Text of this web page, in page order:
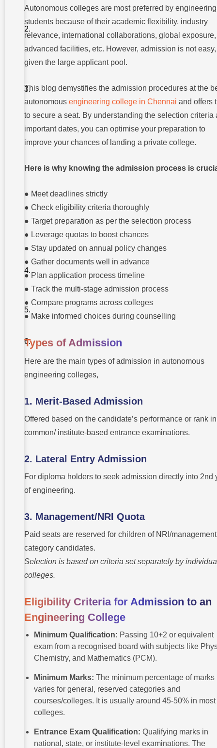
Eligibility
Criteria for
Admission
to an
Engineering
College
How to Get
Autonomous
College in
Chennai
Choose
University
admission
Frequently
Asked
Questions
(FAQs)
Autonomous colleges are most preferred by engineering
students because of their academic flexibility, industry
relevance, international collaborations, global exposure,
advanced facilities, etc. However, admission is not easy,
given the large applicant pool.
This blog demystifies the admission procedures at the
autonomous engineering college in Chennai and offers
to secure a seat. By understanding the selection criteria
important dates, you can optimise your preparation to
improve your chances of landing a private college.
Here is why knowing the admission process is
● Meet deadlines strictly
● Check eligibility criteria thoroughly
● Target preparation as per the selection process
● Leverage quotas to boost chances
● Stay updated on annual policy changes
● Gather documents well in advance
● Plan application process timeline
● Track the multi-stage admission process
● Compare programs across colleges
● Make informed choices during counselling
Types of Admission
Here are the main types of admission in autonomous
engineering colleges,
1. Merit-Based Admission
Offered based on the candidate’s performance or rank in
common/ institute-based entrance examinations.
2. Lateral Entry Admission
For diploma holders to seek admission directly into 2nd
of engineering.
3. Management/NRI Quota
Paid seats are reserved for children of NRI/management
category candidates.
Selection is based on criteria set separately by
colleges.
Eligibility Criteria for Admission to an
Engineering College
Minimum Qualification: Passing 10+2 or equivalent
exam from a recognised board with subjects like
Chemistry, and Mathematics (PCM).
Minimum Marks: The minimum percentage of marks
varies for general, reserved categories and
courses/colleges. It is usually around 45-50% in most
colleges.
Entrance Exam Qualification: Qualifying marks in
national, state, or institute-level examinations. The